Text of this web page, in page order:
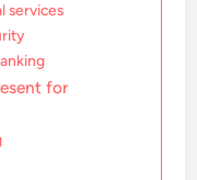
services
for